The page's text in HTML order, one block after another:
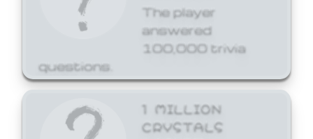
The player
answered
100,000 trivia
questions.
1 MILLION
CRYSTALS